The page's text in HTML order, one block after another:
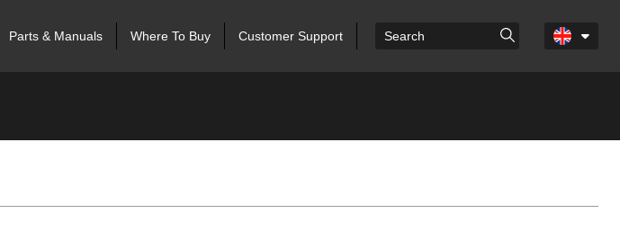
Parts & Manuals Where To Buy Customer Support